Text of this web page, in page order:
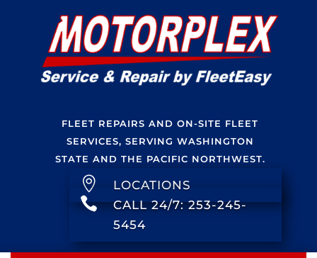
FLEET REPAIRS AND ON-SITE FLEET
SERVICES, SERVING WASHINGTON
STATE AND THE PACIFIC NORTHWEST.
 LOCATIONS

CALL 24/7: 253-245-
5454